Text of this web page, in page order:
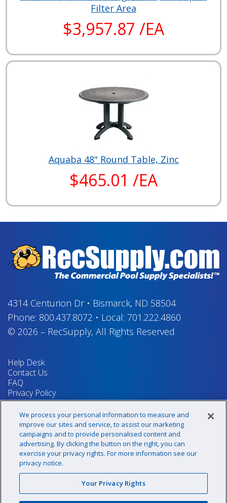
Filter Area
$3,957.87 /EA
Aquaba 48" Round Table, Zinc
$465.01 /EA
4314 Centurion Dr• Bismarck, ND 58504
Phone: 800.437.8072 • Local: 701.222.4860
© 2026 – RecSupply, All Rights Reserved
Help Desk
Contact Us
FAQ
Privacy Policy
Return Policy
Terms & Conditions
Your Privacy Rights
Sign up for our newsletter!
@recsupply
We process your personal information to measure and
improve our sites and service, to assist our marketing
campaigns and to provide personalised content and
advertising. By clicking the button on the right, you can
exercise your privacy rights. For more information see our
privacy notice.
Your Privacy Rights